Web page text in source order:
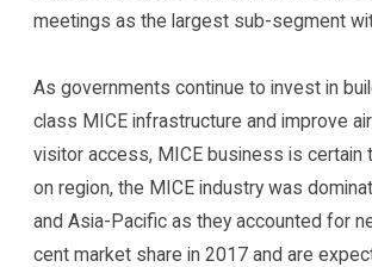
meetings as the largest sub-segment
As governments continue to invest in
class MICE infrastructure and improve
visitor access, MICE business is certain
on region, the MICE industry was
and Asia-Pacific as they accounted for
cent market share in 2017 and are